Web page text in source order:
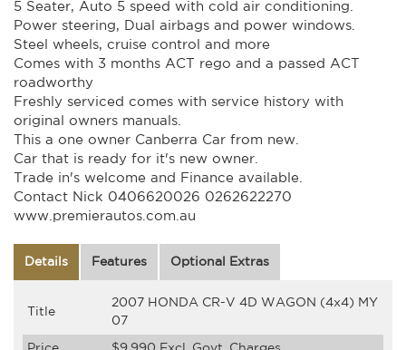
5 Seater, Auto 5 speed with cold air conditioning.
Power steering, Dual airbags and power windows.
Steel wheels, cruise control and more
Comes with 3 months ACT rego and a passed ACT
roadworthy
Freshly serviced comes with service history with
original owners manuals.
This a one owner Canberra Car from new.
Car that is ready for it's new owner.
Trade in's welcome and Finance available.
Contact Nick 0406620026 0262622270
www.premierautos.com.au
Details Features Optional Extras
Title
2007 HONDA CR-V 4D WAGON (4x4) MY
07